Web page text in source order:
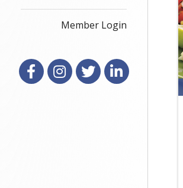
Member Login
FacebookInstagram
X LinkedIn